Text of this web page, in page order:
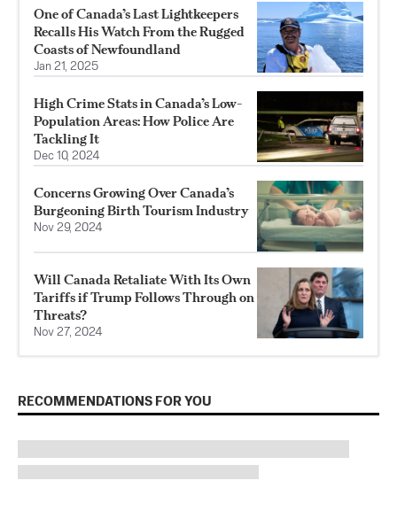
One of Canada’s Last Lightkeepers
Recalls His Watch From the Rugged
Coasts of Newfoundland
Jan 21, 2025
High Crime Stats in Canada’s Low-
Population Areas: How Police Are
Tackling It
Dec 10, 2024
Concerns Growing Over Canada’s
Burgeoning Birth Tourism Industry
Nov 29, 2024
Will Canada Retaliate With Its Own
Tariffs if Trump Follows Through on
Threats?
Nov 27, 2024
RECOMMENDATIONS FOR YOU